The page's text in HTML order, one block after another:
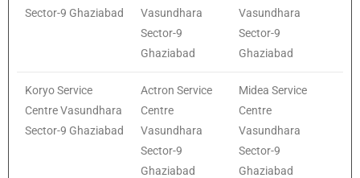
Sector-9 Ghaziabad
Vasundhara
Sector-9
Ghaziabad
Vasundhara
Sector-9
Ghaziabad
Koryo Service
Centre Vasundhara
Sector-9 Ghaziabad
Actron Service
Centre
Vasundhara
Sector-9
Ghaziabad
Midea Service
Centre
Vasundhara
Sector-9
Ghaziabad